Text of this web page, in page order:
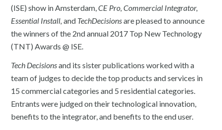
(ISE) show in Amsterdam,CE Pro, Commercial Integrator,
Essential Install, and TechDecisionsare pleased to announce
the winners of the 2nd annual 2017 Top New Technology
(TNT) Awards @ ISE.
Tech Decisionsand its sister publications worked with a
team of judges to decide the top products and services in
15 commercial categories and 5 residential categories.
Entrants were judged on their technological innovation,
benefits to the integrator, and benefits to the end user.